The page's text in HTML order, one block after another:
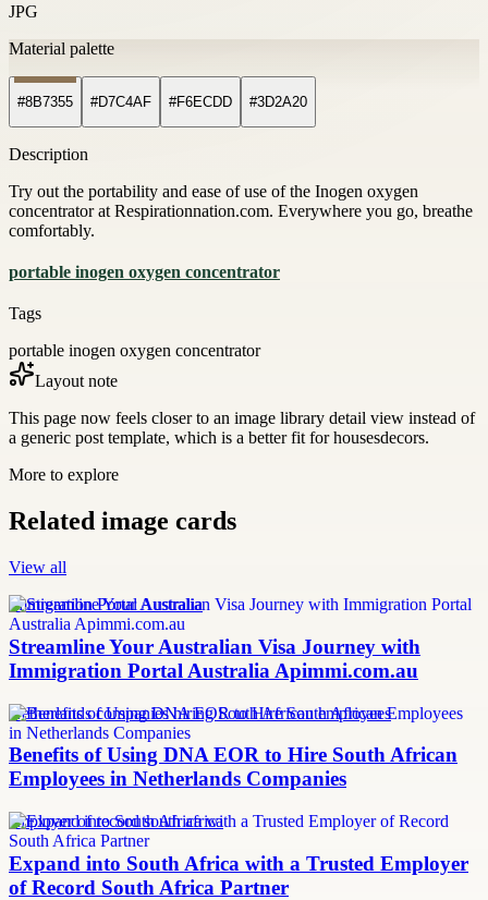
JPG
Material palette
#8B7355 #D7C4AF #F6ECDD #3D2A20
Description
Try out the portability and ease of use of the Inogen oxygen
concentrator at Respirationnation.com. Everywhere you go, breathe
comfortably.
portable inogen oxygen concentrator
Tags
portable inogen oxygen concentrator
Layout note
This page now feels closer to an image library detail view instead of
a generic post template, which is a better fit for housesdecors.
More to explore
Related image cards
View all
Immigration Portal Australia
Streamline Your Australian Visa Journey with
Immigration Portal Australia Apimmi.com.au
Netherlands companies hiring South African employees
Benefits of Using DNA EOR to Hire South African
Employees in Netherlands Companies
employer of record south africa
Expand into South Africa with a Trusted Employer
of Record South Africa Partner